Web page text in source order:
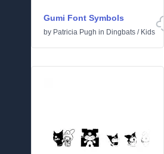
Gumi Font Symbols
by Patricia Pugh in Dingbats / Kids